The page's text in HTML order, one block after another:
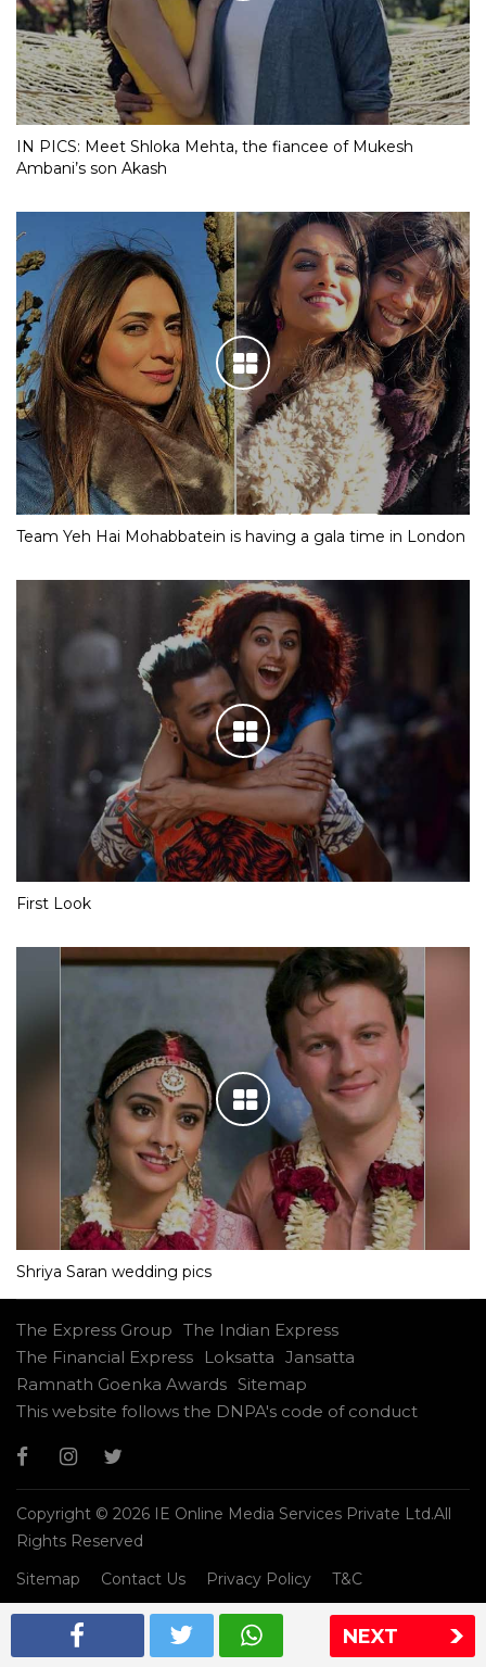
NEXT
IN PICS: Meet Shloka Mehta, the fiancee of Mukesh
Ambani’s son Akash
Team Yeh Hai Mohabbatein is having a gala time in London
First Look
Shriya Saran wedding pics
The Express Group The Indian Express
The Financial Express
Loksatta Jansatta
Ramnath Goenka Awards Sitemap
This website follows the DNPA's code of conduct
Copyright © 2026 IE Online Media Services Private Ltd.All
Rights Reserved
Sitemap
Contact Us Privacy Policy T&C